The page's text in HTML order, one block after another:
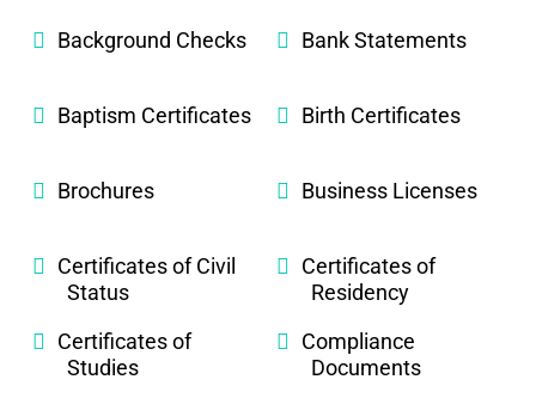
Background Checks Bank Statements
Baptism Certificates Birth Certificates
Brochures Business Licenses
Certificates of Civil
Status
Certificates of
Residency
Certificates of
Studies
Compliance
Documents